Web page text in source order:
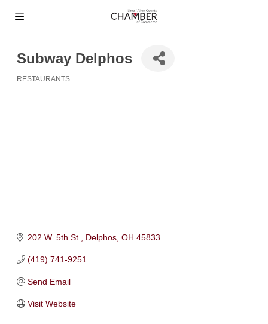
Subway Delphos
RESTAURANTS
202 W. 5th St. Delphos OH 45833
(419) 741-9251
Send Email
Visit Website